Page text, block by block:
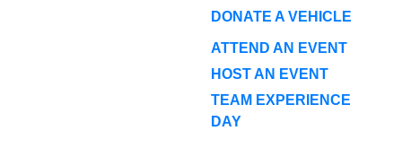
DONATE A VEHICLE
ATTEND AN EVENT
HOST AN EVENT
TEAM EXPERIENCE
DAY